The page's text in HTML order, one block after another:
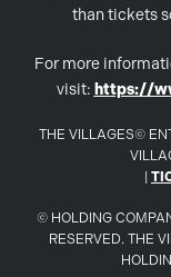
than tickets
For more
visit: https://
THE VILLAGES©
|
© HOLDING
RESERVED. THE